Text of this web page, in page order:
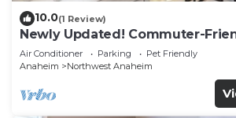
10.0(1 Review)
Newly Updated! Commuter-
Home
Air Conditioner Parking
Pet Friendly
Anaheim
Northwest Anaheim